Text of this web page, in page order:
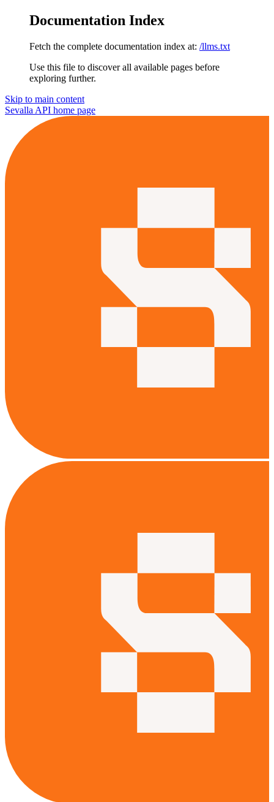
Documentation Index
Fetch the complete documentation index at: /llms.txt
Use this file to discover all available pages before
exploring further.
Skip to main content
Sevalla API home page